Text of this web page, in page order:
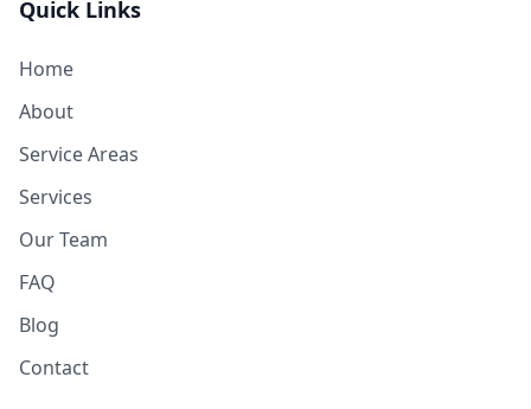
Quick Links
Home
About
Service Areas
Services
Our Team
FAQ
Blog
Contact